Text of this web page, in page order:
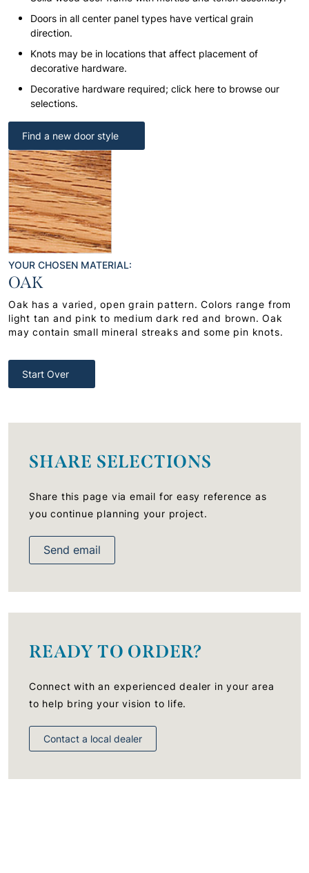
Doors in all center panel types have vertical grain
direction.
Knots may be in locations that affect placement of
decorative hardware.
Decorative hardware required; click here to browse our
selections.
Find a new door style
YOUR CHOSEN MATERIAL:
OAK
Oak has a varied, open grain pattern. Colors range from
light tan and pink to medium dark red and brown. Oak
may contain small mineral streaks and some pin knots.
Start Over
SHARE SELECTIONS
Share this page via email for easy reference as
you continue planning your project.
Send email
READY TO ORDER?
Connect with an experienced dealer in your area
to help bring your vision to life.
Contact a local dealer